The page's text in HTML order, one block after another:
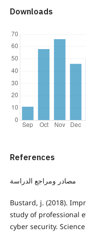
Downloads
References
مصادر ومراجع الدراسة
Bustard, j. (2018).
study of professional
cyber security.